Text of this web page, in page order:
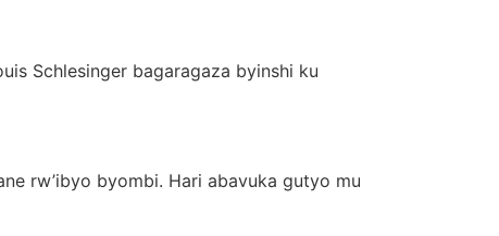
Schlesinger bagaragaza byinshi ku
rw’ibyo byombi. Hari abavuka gutyo mu